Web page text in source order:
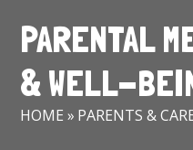
PARENTAL
& WELL-
HOME » PARENTS &